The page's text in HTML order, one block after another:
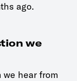
ago.
we
we hear from